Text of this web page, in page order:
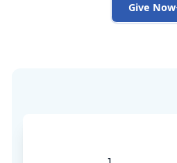
Give Now